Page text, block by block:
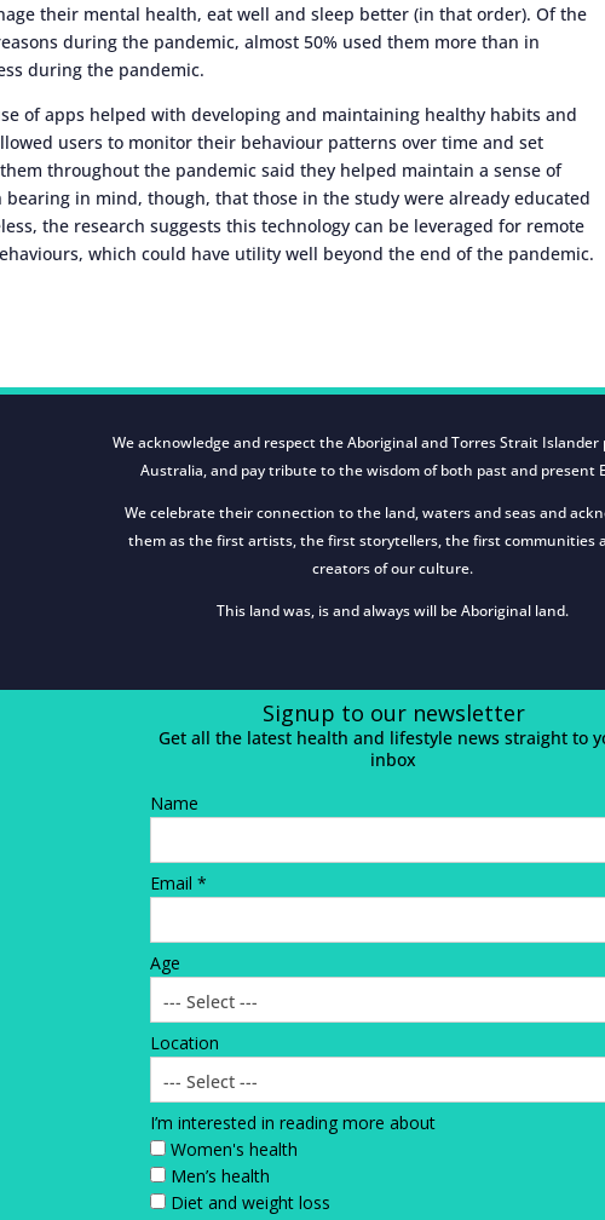
their mental health, eat well and sleep better (in that order). Of the
during the pandemic, almost 50% used them more than in
during the pandemic.
of apps helped with developing and maintaining healthy habits and
users to monitor their behaviour patterns over time and set
throughout the pandemic said they helped maintain a sense of
bearing in mind, though, that those in the study were already educated
the research suggests this technology can be leveraged for remote
which could have utility well beyond the end of the pandemic.
We acknowledge and respect the Aboriginal and Torres Strait Islander
Australia, and pay tribute to the wisdom of both past and present
We celebrate their connection to the land, waters and seas and
them as the first artists, the first storytellers, the first communities
creators of our culture.
This land was, is and always will be Aboriginal land.
Signup to our newsletter
Get all the latest health and lifestyle news straight to
inbox
Name
Email *
Age
Location
I’m interested in reading more about
Women's health
Men’s health
Diet and weight loss